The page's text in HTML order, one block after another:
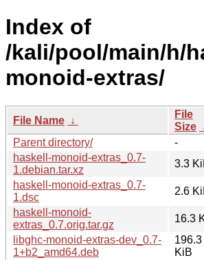
Index of
/kali/pool/main/h/
monoid-extras/
File Name ↓
File
Size
Parent directory/
-
haskell-monoid-extras_0.7-
1.debian.tar.xz
3.3
haskell-monoid-extras_0.7-
1.dsc
2.6
haskell-monoid-
extras_0.7.orig.tar.gz
16.3
libghc-monoid-extras-dev_0.7-
1+b2_amd64.deb
196.3
KiB